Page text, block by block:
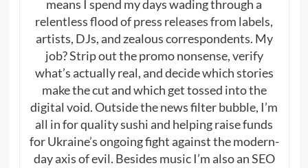
means I spend my days wading through a
relentless flood of press releases from labels,
artists, DJs, and zealous correspondents. My
job? Strip out the promo nonsense, verify
what’s actually real, and decide which stories
make the cut and which get tossed into the
digital void. Outside the news filter bubble, I’m
all in for quality sushi and helping raise funds
for Ukraine’s ongoing fight against the modern-
day axis of evil. Besides music I’m also an SEO